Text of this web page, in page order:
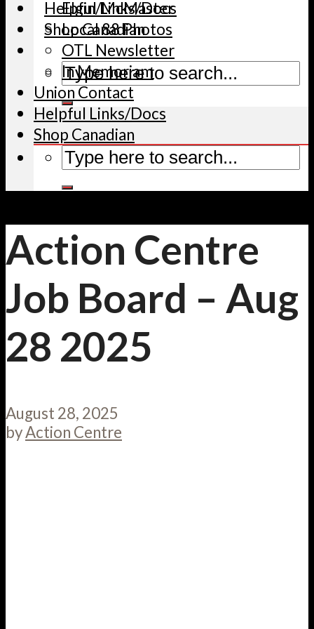
Helpful Links/Docs
Shop Canadian
Elgin/McMaster
Local 88 Photos
OTL Newsletter
In Memoriam
Union Contact
Helpful Links/Docs
Shop Canadian
Action Centre
Job Board – Aug
28 2025
August 28, 2025
byAction Centre